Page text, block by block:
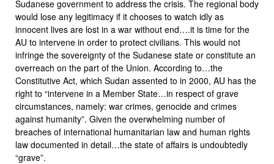
Sudanese government to address the crisis. The regional body
would lose any legitimacy if it chooses to watch idly as
innocent lives are lost in a war without end….it is time for the
AU to intervene in order to protect civilians. This would not
infringe the sovereignty of the Sudanese state or constitute an
overreach on the part of the Union. According to…the
Constitutive Act, which Sudan assented to in 2000, AU has the
right to “intervene in a Member State…in respect of grave
circumstances, namely: war crimes, genocide and crimes
against humanity”. Given the overwhelming number of
breaches of international humanitarian law and human rights
law documented in detail…the state of affairs is undoubtedly
“grave”.